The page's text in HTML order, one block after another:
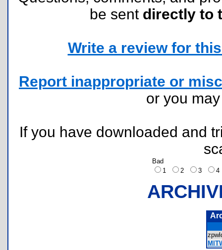
be sent directly to
Write a review for
Report inappropriate or
or you
If you have downloaded and
Bad
1
2 3